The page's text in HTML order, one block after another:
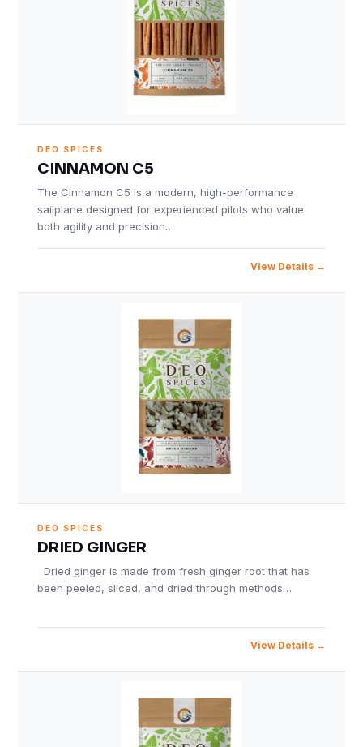
DEO SPICES
CINNAMON C5
The Cinnamon C5 is a modern, high-performance
sailplane designed for experienced pilots who value
both agility and precision…
View Details
DEO SPICES
DRIED GINGER
Dried ginger is made from fresh ginger root that has
been peeled, sliced, and dried through methods…
View Details